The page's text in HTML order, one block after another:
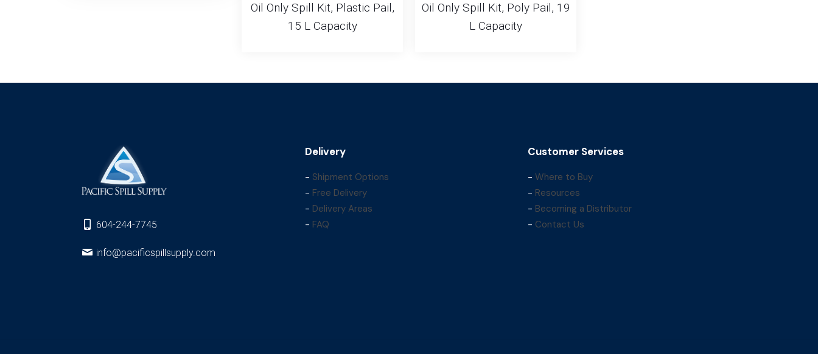
Oil Only Spill Kit, Plastic Pail,
15 L Capacity
Oil Only Spill Kit, Poly Pail, 19
L Capacity
604-244-7745
info@pacificspillsupply.com
Delivery
- Shipment Options
- Free Delivery
- Delivery Areas
- FAQ
Customer Services
-Where to Buy
- Resources
- Becoming a Distributor
- Contact Us